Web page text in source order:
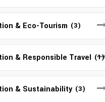
& Eco-Tourism (3)
& Responsible Travel (1)
& Sustainability (3)